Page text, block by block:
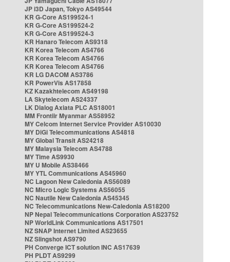
JP i3D Japan, Tokyo AS49544
KR G-Core AS199524-1
KR G-Core AS199524-2
KR G-Core AS199524-3
KR Hanaro Telecom AS9318
KR Korea Telecom AS4766
KR Korea Telecom AS4766
KR Korea Telecom AS4766
KR LG DACOM AS3786
KR PowerVis AS17858
KZ Kazakhtelecom AS49198
LA Skytelecom AS24337
LK Dialog Axiata PLC AS18001
MM Frontiir Myanmar AS58952
MY Celcom Internet Service Provider AS10030
MY DiGi Telecommunications AS4818
MY Global Transit AS24218
MY Malaysia Telecom AS4788
MY Time AS9930
MY U Mobile AS38466
MY YTL Communications AS45960
NC Lagoon New Caledonia AS56089
NC Micro Logic Systems AS56055
NC Nautile New Caledonia AS45345
NC Telecommunications New-Caledonia AS18200
NP Nepal Telecommunications Corporation AS23752
NP WorldLink Communications AS17501
NZ SNAP Internet Limited AS23655
NZ Slingshot AS9790
PH Converge ICT solution INC AS17639
PH PLDT AS9299